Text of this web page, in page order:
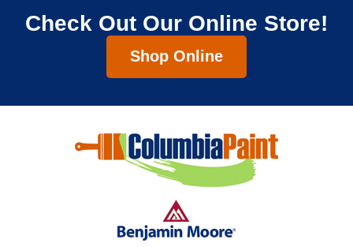
Check Out Our Online Store!
Shop Online